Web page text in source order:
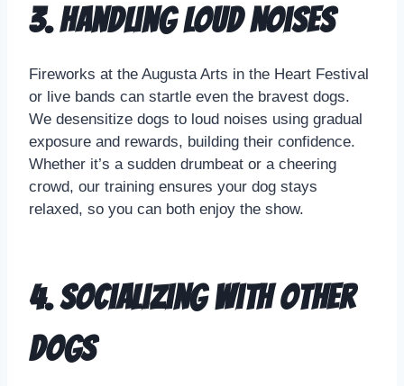
3. Handling Loud Noises
Fireworks at the Augusta Arts in the Heart Festival
or live bands can startle even the bravest dogs.
We desensitize dogs to loud noises using gradual
exposure and rewards, building their confidence.
Whether it’s a sudden drumbeat or a cheering
crowd, our training ensures your dog stays
relaxed, so you can both enjoy the show.
4. Socializing with Other
Dogs